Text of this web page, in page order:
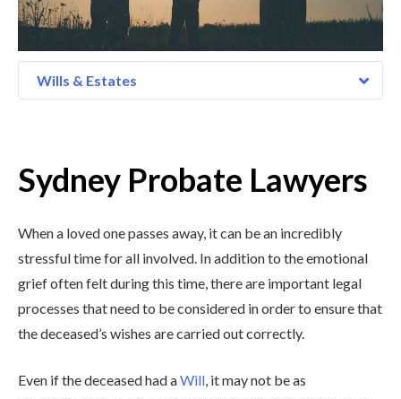
Wills & Estates
Sydney Probate Lawyers
When a loved one passes away, it can be an incredibly
stressful time for all involved. In addition to the emotional
grief often felt during this time, there are important legal
processes that need to be considered in order to ensure that
the deceased’s wishes are carried out correctly.
Even if the deceased had aWill, it may not be as